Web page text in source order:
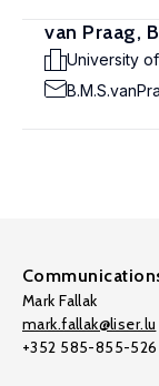
van Praag,
University
Mark Fallak
mark.fallak@liser.lu
+352 585-855-526